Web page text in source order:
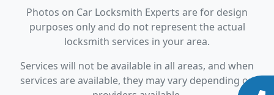
Photos on Car Locksmith Experts are for design
purposes only and do not represent the actual
locksmith services in your area.
Services will not be available in all areas, and when
services are available, they may vary depending on